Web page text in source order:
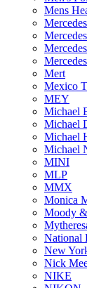
Mens
Mert
Mexico
MEY
Michael
Michael
Michael
Michael
MINI
MLP
MMX
Monica
Moody
National
New
Nick
NIKE